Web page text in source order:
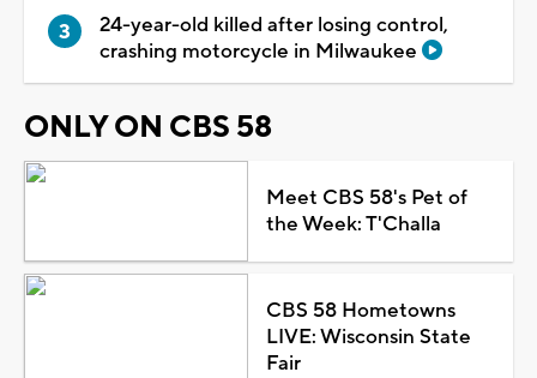
24-year-old killed after losing control,
crashing motorcycle in Milwaukee
ONLY ON CBS 58
Meet CBS 58's Pet of
the Week: T'Challa
CBS 58 Hometowns
LIVE: Wisconsin State
Fair